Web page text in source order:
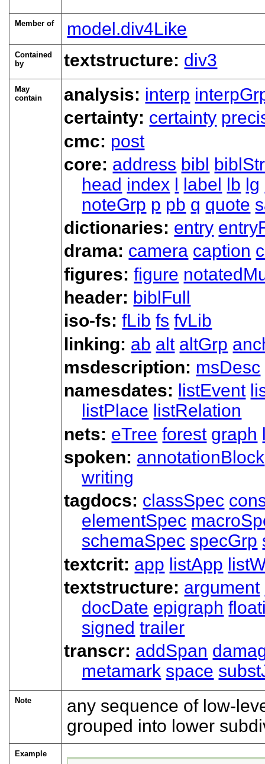
Member of model.div4Like
Contained
by
textstructure: div3
May
contain
analysis: interp
certainty: certainty
cmc: post
core: address bibl
head index l label lb lg
noteGrp p pb q quote
dictionaries: entry
drama: camera caption
figures:figure
header: biblFull
iso-fs:fLib fs fvLib
linking: ab alt altGrp
msdescription: msDesc
namesdates: listEvent
listPlace listRelation
nets: eTree forest graph
spoken: annotationBlock
writing
tagdocs: classSpec
elementSpec
schemaSpec specGrp
textcrit: app listApp
textstructure: argument
docDate epigraph
signed trailer
transcr: addSpan
metamark space
Note
any sequence of low-
grouped into lower
Example